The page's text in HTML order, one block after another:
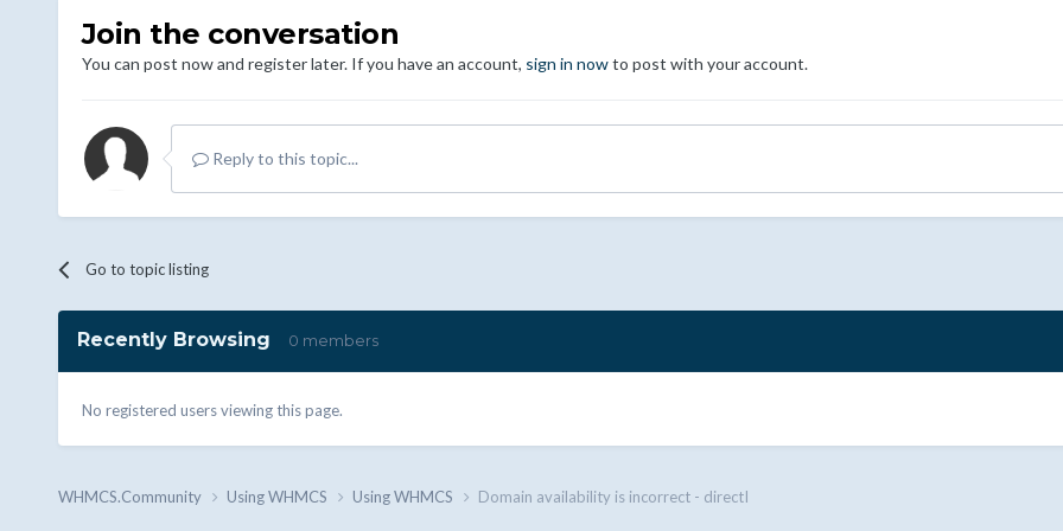
Join the conversation
You can post now and register later. If you have an account, sign in nowto post with your account.
Reply to this topic...
Go to topic listing
Recently Browsing 0 members
No registered users viewing this page.
WHMCS.Community Using WHMCS Using WHMCS Domain availability is incorrect - directI